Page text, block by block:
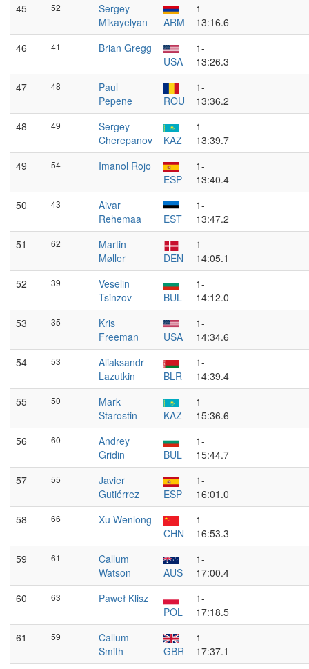
45
52
Sergey
Mikayelyan
ARM
1-
13:16.6
46
41
Brian Gregg
USA
1-
13:26.3
47
48
Paul
Pepene
ROU
1-
13:36.2
48
49
Sergey
Cherepanov
KAZ
1-
13:39.7
49
54
Imanol Rojo
ESP
1-
13:40.4
50
43
Aivar
Rehemaa
EST
1-
13:47.2
51
62
Martin
Møller
DEN
1-
14:05.1
52
39
Veselin
Tsinzov
BUL
1-
14:12.0
53
35
Kris
Freeman
USA
1-
14:34.6
54
53
Aliaksandr
Lazutkin
BLR
1-
14:39.4
55
50
Mark
Starostin
KAZ
1-
15:36.6
56
60
Andrey
Gridin
BUL
1-
15:44.7
57
55
Javier
Gutiérrez
ESP
1-
16:01.0
58
66
Xu Wenlong
CHN
1-
16:53.3
59
61
Callum
Watson
AUS
1-
17:00.4
60
63
Paweł Klisz
POL
1-
17:18.5
61
59
Callum
Smith
GBR
1-
17:37.1